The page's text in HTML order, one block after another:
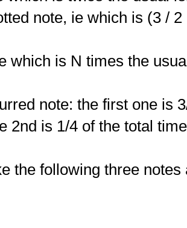
note, ie which is (3 /
which is N times the
note: the first one is
2nd is 1/4 of the total
the following three notes